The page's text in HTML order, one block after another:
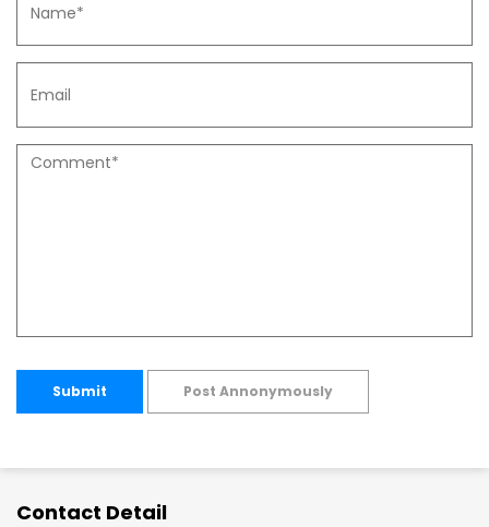
Submit Post Annonymously
Contact Detail